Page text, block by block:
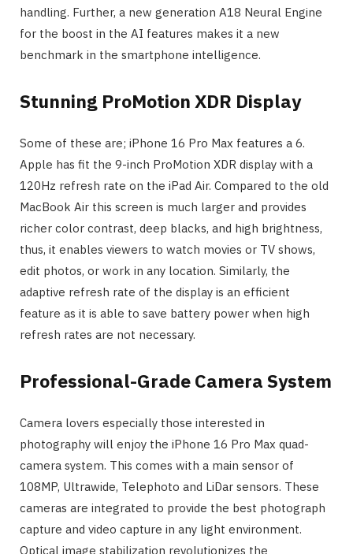
handling. Further, a new generation A18 Neural Engine
for the boost in the AI features makes it a new
benchmark in the smartphone intelligence.
Stunning ProMotion XDR Display
Some of these are; iPhone 16 Pro Max features a 6.
Apple has fit the 9-inch ProMotion XDR display with a
120Hz refresh rate on the iPad Air. Compared to the old
MacBook Air this screen is much larger and provides
richer color contrast, deep blacks, and high brightness,
thus, it enables viewers to watch movies or TV shows,
edit photos, or work in any location. Similarly, the
adaptive refresh rate of the display is an efficient
feature as it is able to save battery power when high
refresh rates are not necessary.
Professional-Grade Camera System
Camera lovers especially those interested in
photography will enjoy the iPhone 16 Pro Max quad-
camera system. This comes with a main sensor of
108MP, Ultrawide, Telephoto and LiDar sensors. These
cameras are integrated to provide the best photograph
capture and video capture in any light environment.
Optical image stabilization revolutionizes the